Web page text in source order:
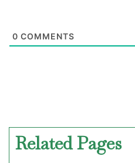
0 COMMENTS
Related Pages